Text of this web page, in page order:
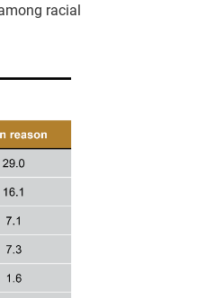
racial